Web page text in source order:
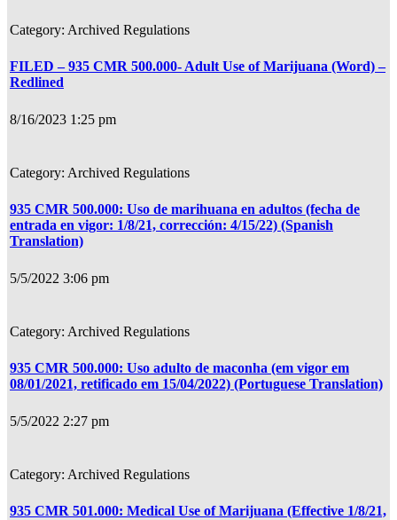
Archived Regulations
FILED – 935 CMR 500.000- Adult Use of Marijuana (Word) –
Redlined
8/16/2023 1:25 pm
Archived Regulations
935 CMR 500.000: Uso de marihuana en adultos (fecha de
entrada en vigor: 1/8/21, corrección: 4/15/22) (Spanish
Translation)
5/5/2022 3:06 pm
Archived Regulations
935 CMR 500.000: Uso adulto de maconha (em vigor em
08/01/2021, retificado em 15/04/2022) (Portuguese Translation)
5/5/2022 2:27 pm
Archived Regulations
935 CMR 501.000: Medical Use of Marijuana (Effective 1/8/21,